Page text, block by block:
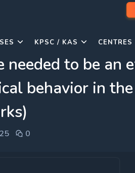
KPSC / KAS CENTRES
to be an
behavior in
0